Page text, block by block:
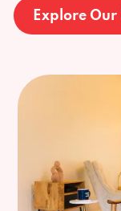
Explore Our